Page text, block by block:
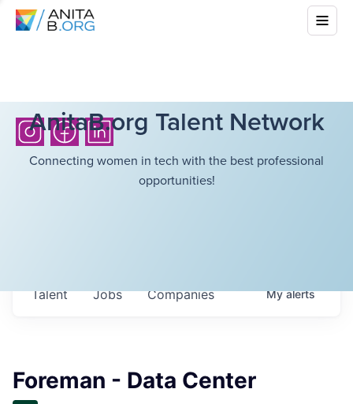
AnitaB.org Talent Network
Connecting women in tech with the best professional
opportunities!
Jobs Companies
Talent Myalerts
Foreman - Data Center